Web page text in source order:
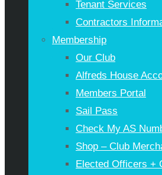
Tenant Services
Contractors
Membership
Our Club
Alfreds House
Members Portal
Sail Pass
Check My AS
Shop – Club
Elected Officers +